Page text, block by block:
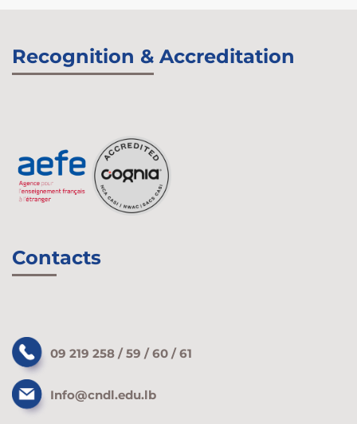
Recognition & Accreditation
Contacts
09 219 258 / 59 / 60 / 61
Info@cndl.edu.lb